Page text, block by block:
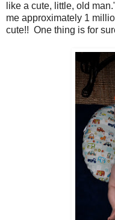
like a cute, little, old
me approximately 1
cute!! One thing is for